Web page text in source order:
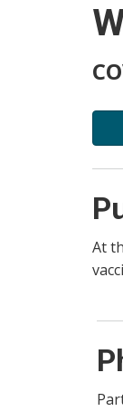
At